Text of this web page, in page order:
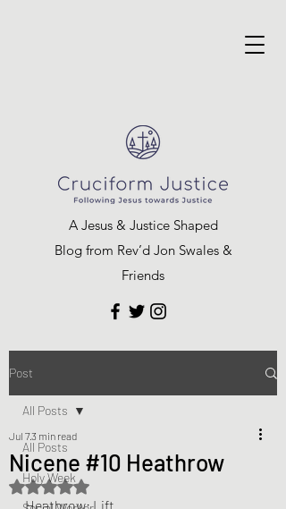
A Jesus & Justice Shaped
Blog from Rev’d Jon Swales &
Friends
Post
All Posts
Holy Week
All Posts
Nicene #10 Heathrow
Jul 73 min read
Rated NaN out of 5 stars.
Heathrow: Lift